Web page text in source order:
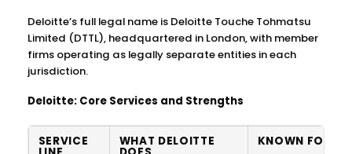
Deloitte’s full legal name is Deloitte Touche Tohmatsu
Limited (DTTL), headquartered in London, with member
firms operating as legally separate entities in each
jurisdiction.
Deloitte: Core Services and Strengths
SERVICE WHAT DELOITTE KNOWN FOR